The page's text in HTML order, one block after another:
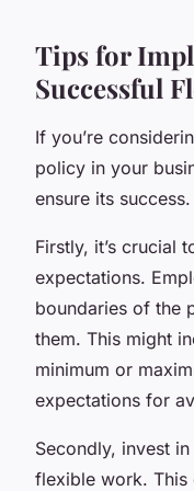
Tips for
Successful
If you’re
policy in your
ensure its success.
Firstly, it’s crucial
expectations.
boundaries of the
them. This might
minimum or
expectations for
Secondly, invest
flexible work.